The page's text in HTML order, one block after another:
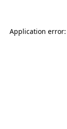
Application